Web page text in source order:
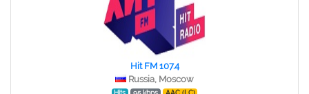
Hit FM 107.4
Russia, Moscow